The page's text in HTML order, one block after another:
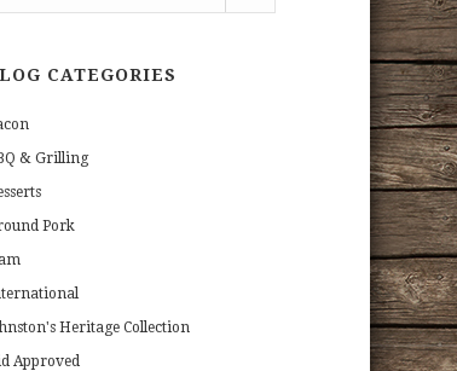
CATEGORIES
& Grilling
Pork
Heritage Collection
Approved